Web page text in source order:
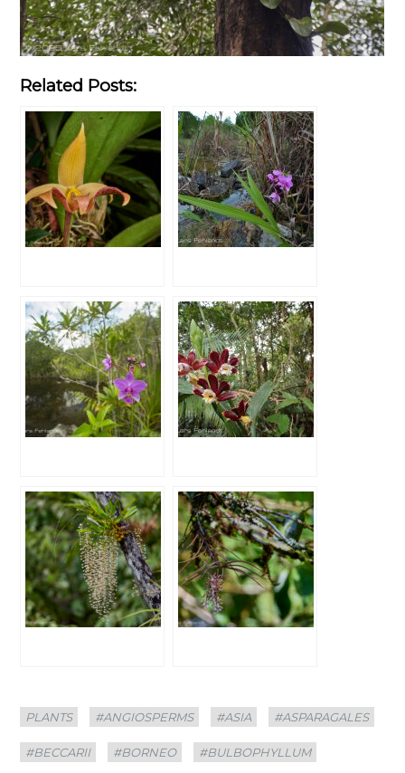
Related Posts:
Categories
PLANTS
Tags
#ANGIOSPERMS #ASIA #ASPARAGALES
#BECCARII #BORNEO #BULBOPHYLLUM